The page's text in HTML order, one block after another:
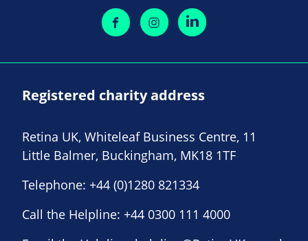
Registered charity address
Retina UK, Whiteleaf Business Centre, 11
Little Balmer, Buckingham, MK18 1TF
Telephone: +44 (0)1280 821334
Call the Helpline: +44 0300 111 4000